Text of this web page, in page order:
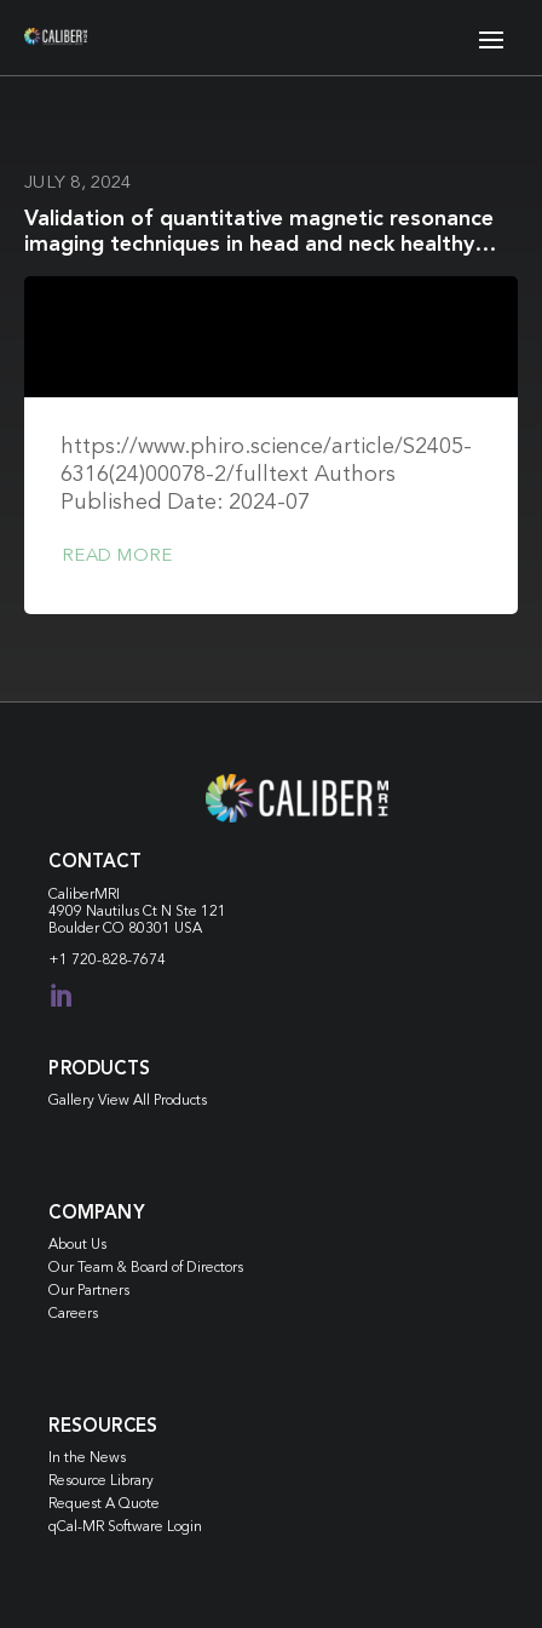
JULY 8, 2024
Validation of quantitative magnetic resonance
imaging techniques in head and neck healthy
https://www.phiro.science/article/S2405-
6316(24)00078-2/fulltext Authors
Published Date: 2024-07
READ MORE
CONTACT
CaliberMRI
4909 Nautilus Ct N Ste 121
Boulder CO 80301 USA
+1 720-828-7674

PRODUCTS
Gallery View All Products
COMPANY
About Us
Our Team & Board of Directors
Our Partners
Careers
RESOURCES
In the News
Resource Library
Request A Quote
qCal-MR Software Login